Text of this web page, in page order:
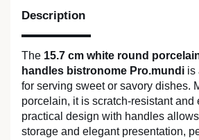
Description
The 15.7 cm white round
handles bistronome Pro.mundi is
for serving sweet or savory dishes.
porcelain, it is scratch-resistant and
practical design with handles
storage and elegant presentation,